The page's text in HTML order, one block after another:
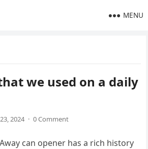
MENU
we used on a daily
2024 · 0 Comment
can opener has a rich history